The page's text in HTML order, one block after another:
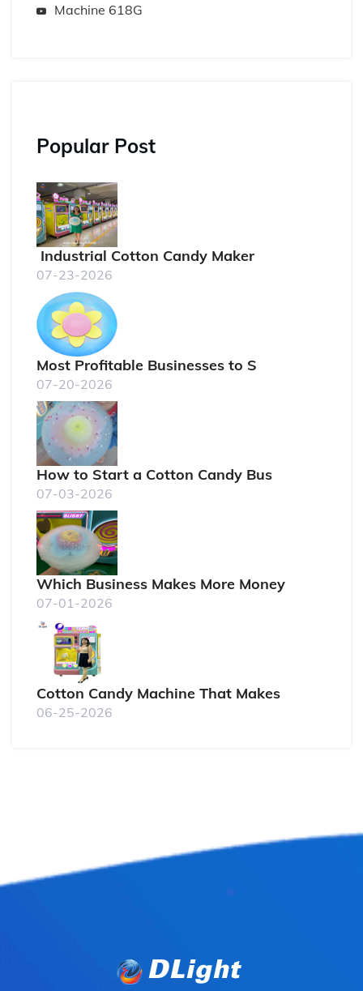
Machine 618G
Popular Post
Industrial Cotton Candy Maker
07-23-2026
Most Profitable Businesses to S
07-20-2026
How to Start a Cotton Candy Bus
07-03-2026
Which Business Makes More Money
07-01-2026
Cotton Candy Machine That Makes
06-25-2026